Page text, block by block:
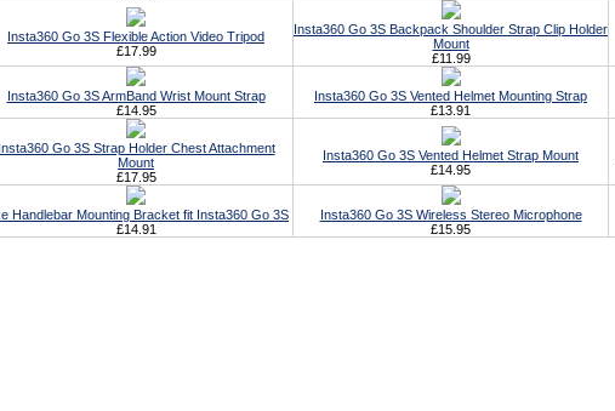
Insta360 Go 3S Flexible Action Video Tripod
£17.99
Insta360 Go 3S Backpack Shoulder Strap Clip Holder
Mount
£11.99
Insta360 Go 3S ArmBand Wrist Mount Strap
£14.95
Insta360 Go 3S Vented Helmet Mounting Strap
£13.91
Insta360 Go 3S Strap Holder Chest Attachment
Mount
£17.95
Insta360 Go 3S Vented Helmet Strap Mount
£14.95
Handlebar Mounting Bracket fit Insta360 Go 3S
£14.91
Insta360 Go 3S Wireless Stereo Microphone
£15.95